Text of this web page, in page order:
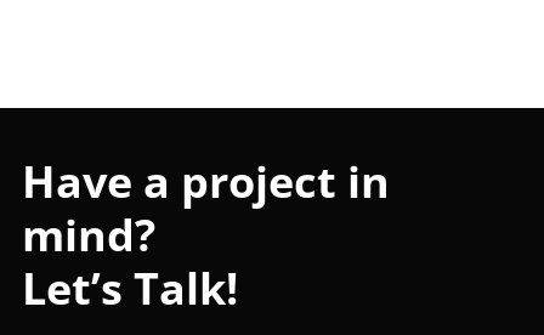
Have a project in
mind?
Let’s Talk!